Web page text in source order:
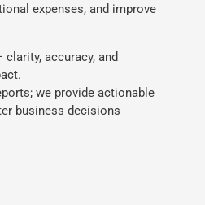
expenses, and improve
accuracy, and
we provide actionable
business decisions